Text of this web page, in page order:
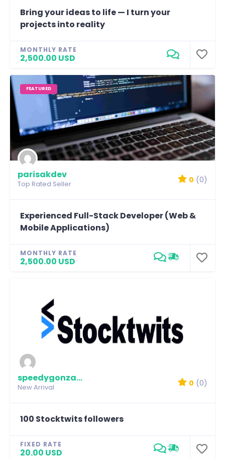
Bring your ideas to life — I turn your
projects into reality
MONTHLY RATE
2,500.00 USD
FEATURED
parisakdev
Top Rated Seller 0 (0)
Experienced Full-Stack Developer (Web &
Mobile Applications)
MONTHLY RATE
2,500.00 USD
speedygonzalez
New Arrival 0 (0)
100 Stocktwits followers
FIXED RATE
20.00 USD